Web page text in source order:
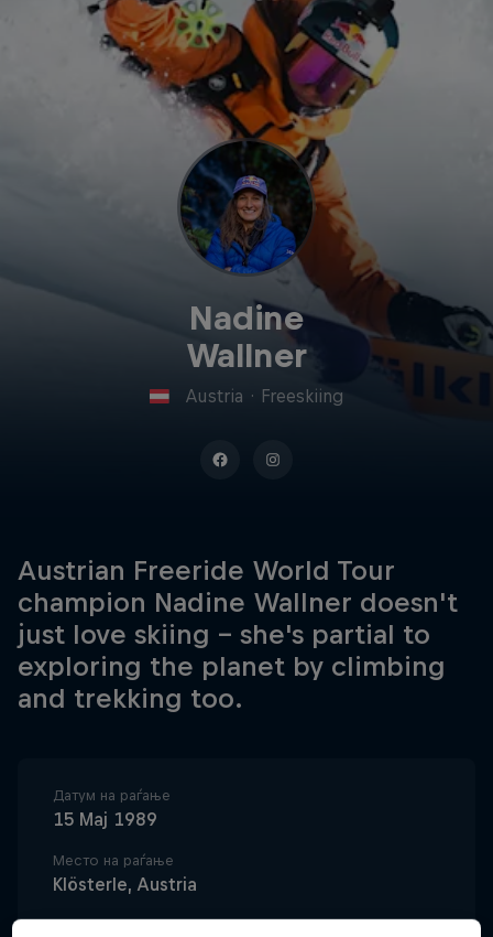
Nadine
Wallner
Austria · Freeskiing
Austrian Freeride World Tour
champion Nadine Wallner doesn't
just love skiing – she's partial to
exploring the planet by climbing
and trekking too.
Датум на раѓање
15 Мај 1989
Место на раѓање
Klösterle, Austria